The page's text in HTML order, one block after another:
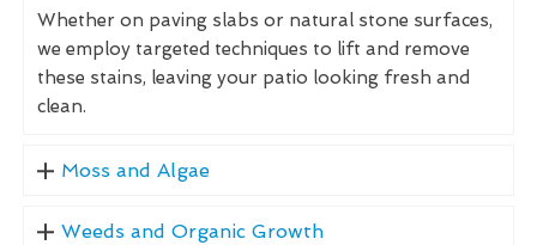
Whether on paving slabs or natural stone surfaces,
we employ targeted techniques to lift and remove
these stains, leaving your patio looking fresh and
clean.
Moss and Algae
Weeds and Organic Growth